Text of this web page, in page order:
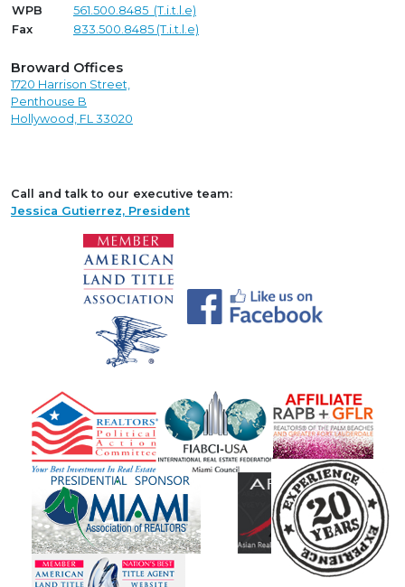
WPB
561.500.8485 (T.i.t.l.e)
Fax
833.500.8485 (T.i.t.l.e)
Broward Offices
1720 Harrison Street,
Penthouse B
Hollywood, FL 33020
Call and talk to our executive team:
Jessica Gutierrez, President